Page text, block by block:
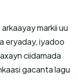
markii uu
eryaday, iyadoo
ciidamada
gacanta lagu